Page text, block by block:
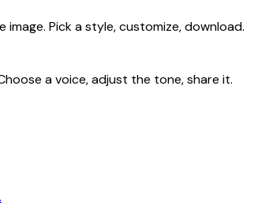
Pick a style, customize, download.
a voice, adjust the tone, share it.